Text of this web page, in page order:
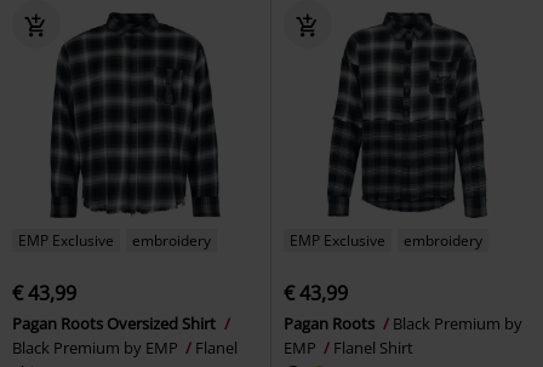
EMP Exclusive embroidery
€ 43,99
Pagan Roots Oversized Shirt
Black Premium by EMP
Flanel
EMP Exclusive embroidery
€ 43,99
Pagan Roots
Black Premium by
EMP
Flanel Shirt